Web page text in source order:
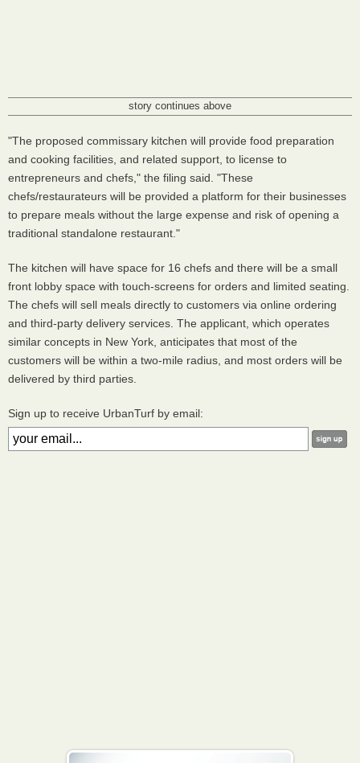
story continues above
"The proposed commissary kitchen will provide food preparation
and cooking facilities, and related support, to license to
entrepreneurs and chefs," the filing said. "These
chefs/restaurateurs will be provided a platform for their businesses
to prepare meals without the large expense and risk of opening a
traditional standalone restaurant."
The kitchen will have space for 16 chefs and there will be a small
front lobby space with touch-screens for orders and limited seating.
The chefs will sell meals directly to customers via online ordering
and third-party delivery services. The applicant, which operates
similar concepts in New York, anticipates that most of the
customers will be within a two-mile radius, and most orders will be
delivered by third parties.
Sign up to receive UrbanTurf by email: